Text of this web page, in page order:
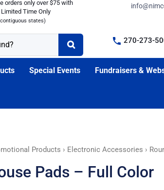
orders only over $75 with
Limited Time Only
states)
270-273-
Special Events Fundraisers &
Products › Electronic Accessories ›
Pads – Full Color